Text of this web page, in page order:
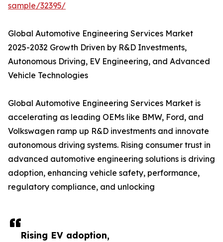
Rising EV adoption,
sample/32395/
Global Automotive Engineering Services Market
2025-2032 Growth Driven by R&D Investments,
Autonomous Driving, EV Engineering, and Advanced
Vehicle Technologies
Global Automotive Engineering Services Market is
accelerating as leading OEMs like BMW, Ford, and
Volkswagen ramp up R&D investments and innovate
autonomous driving systems. Rising consumer trust in
advanced automotive engineering solutions is driving
adoption, enhancing vehicle safety, performance,
regulatory compliance, and unlocking